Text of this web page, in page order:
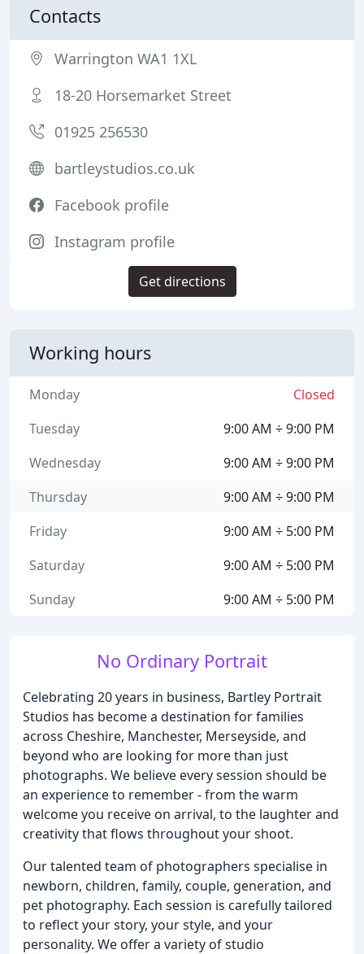
No Ordinary Portrait
Celebrating 20 years in business, Bartley Portrait
Studios has become a destination for families
across Cheshire, Manchester, Merseyside, and
beyond who are looking for more than just
photographs. We believe every session should be
an experience to remember - from the warm
welcome you receive on arrival, to the laughter and
creativity that flows throughout your shoot.
Our talented team of photographers specialise in
newborn, children, family, couple, generation, and
pet photography. Each session is carefully tailored
to reflect your story, your style, and your
personality. We offer a variety of studio
Contacts
Warrington WA1 1XL
18-20 Horsemarket Street
01925 256530
bartleystudios.co.uk
Facebook profile
Instagram profile
Get directions
Working hours
Closed
Monday
9:00 AM ÷ 9:00 PM
Tuesday
9:00 AM ÷ 9:00 PM
Wednesday
9:00 AM ÷ 9:00 PM
Thursday
9:00 AM ÷ 5:00 PM
Friday
9:00 AM ÷ 5:00 PM
Saturday
9:00 AM ÷ 5:00 PM
Sunday